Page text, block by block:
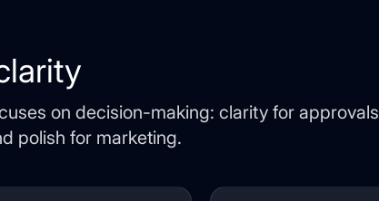
on decision-making: clarity for
polish for marketing.